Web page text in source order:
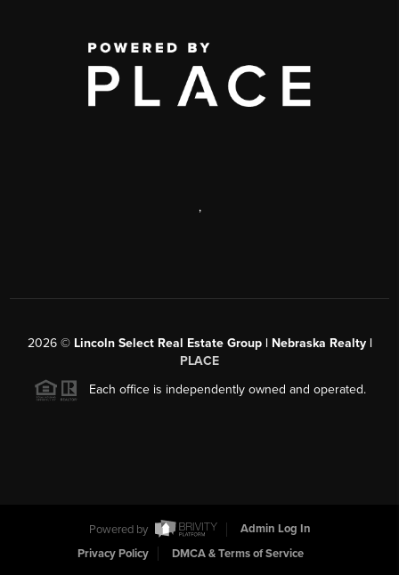
,
2026© Lincoln Select Real Estate Group | Nebraska Realty |
PLACE
Each office is independently owned and operated.
Powered by
Admin Log In
Privacy Policy
DMCA & Terms of Service